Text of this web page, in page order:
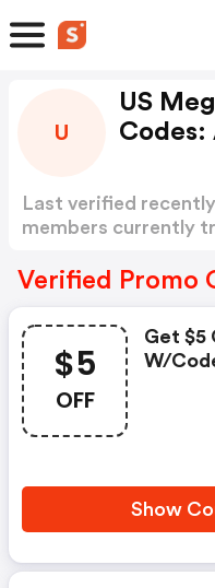
U
US
Codes:
Last verified
members currently
Verified Promo
$5
OFF
Get $5
W/
Show